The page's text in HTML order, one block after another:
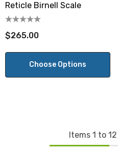
Reticle Birnell Scale
$265.00
Choose Options
Items 1 to 12